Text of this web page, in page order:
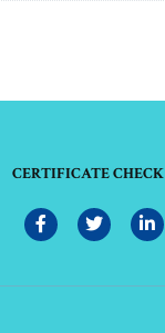
CERTIFICATE CHECK